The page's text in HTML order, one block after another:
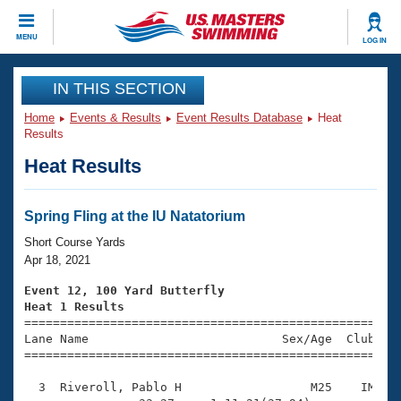
MENU LOG IN
CLOSE
Training
Workout Library
Articles And Videos
Swimming 101
Training Plans
Swimming Guides
Video Stroke Analysis
Club Finder
Events
Virtual And Fitness Events
2026 Summer Nationals
National Championships
Results And Rankings
Club Finder
Workout Library
About Us
What Is Masters Swimming?
USMS Community
Join
IN THIS SECTION
Home Events & Results Event Results Database
Heat
Results
Heat Results
Spring Fling at the IU Natatorium
Short Course Yards
Apr 18, 2021
Event 12, 100 Yard Butterfly
Heat 1 Results
Lane Name                           Sex/Age
3  Riveroll, Pablo H                  M25    IM